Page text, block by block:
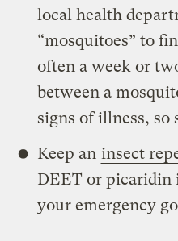
local health
“mosquitoes” to
often a week or
between a
signs of illness, so
Keep an insect
DEET or picaridin
your emergency